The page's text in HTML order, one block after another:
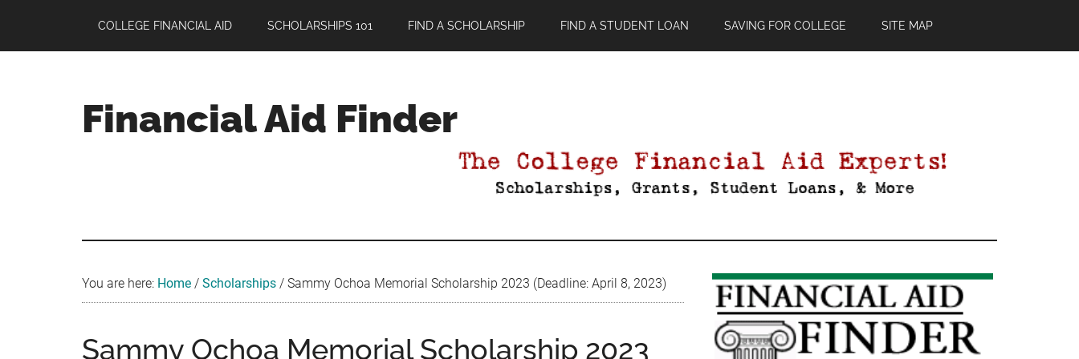
main
primary
footer
COLLEGE FINANCIAL AID SCHOLARSHIPS 101 FIND A SCHOLARSHIP FIND A STUDENT LOAN SAVING FOR COLLEGE SITE MAP
Financial Aid Finder
You are here: Home / Scholarships / Sammy Ochoa Memorial Scholarship 2023 (Deadline: April 8, 2023)
Sammy Ochoa Memorial Scholarship 2023
Primary
Sidebar